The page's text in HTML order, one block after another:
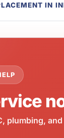
IN
plumbing,